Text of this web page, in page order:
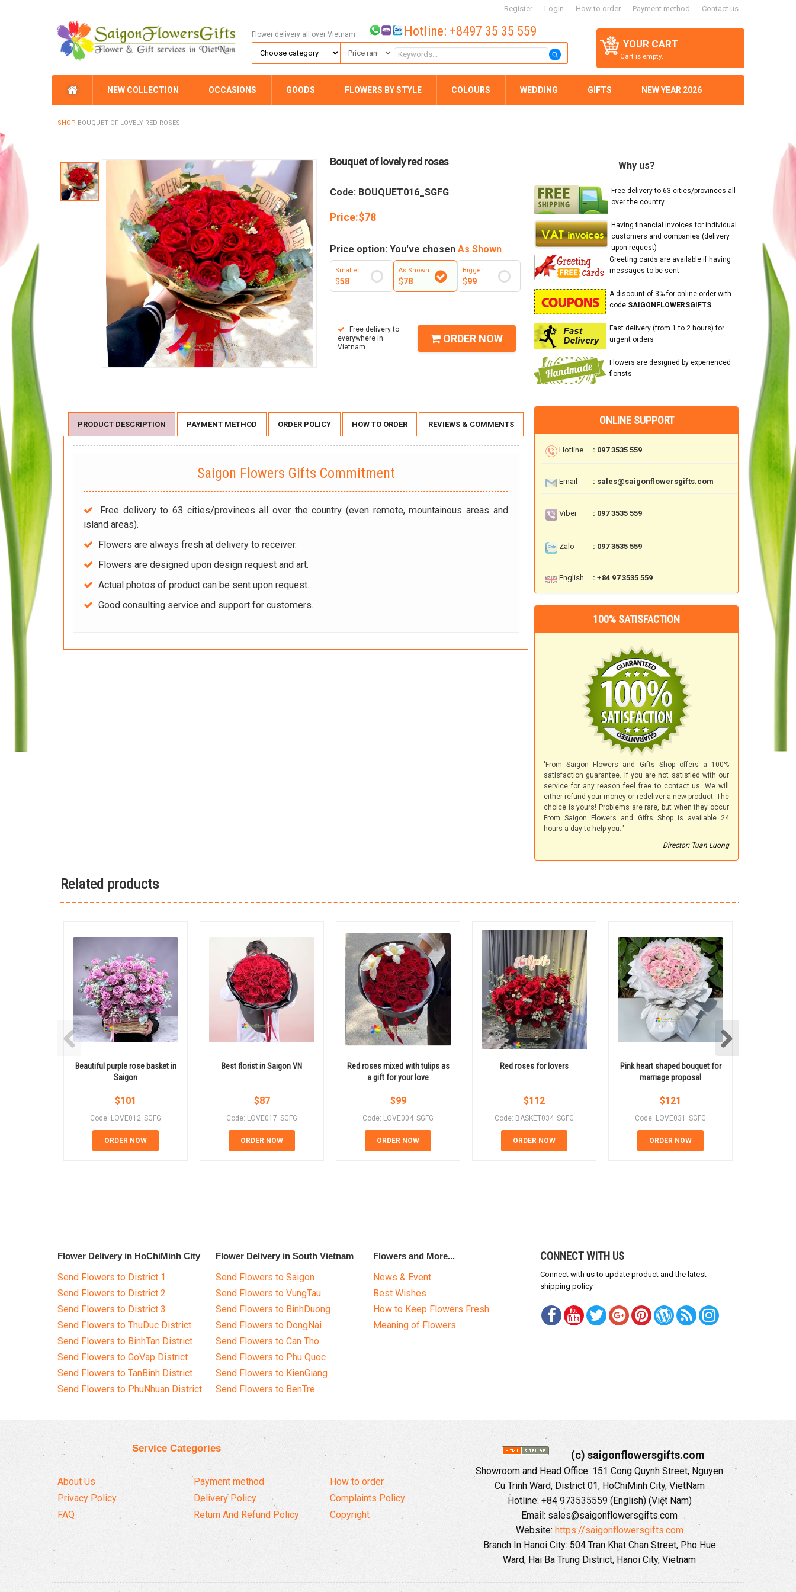
Register Login How to order Payment method Contact us
YOUR CART
Cart is empty.
Flower delivery all over Vietnam Hotline: +8497 35 35 559
NEW COLLECTION OCCASIONS GOODS FLOWERS BY STYLE COLOURS WEDDING GIFTS NEW YEAR 2026
SHOP BOUQUET OF LOVELY RED ROSES
Bouquet of lovely red roses
Code: BOUQUET016_SGFG
Price:$78
Price option: You've chosen As Shown
Smaller
$58
As Shown
$78
Bigger
$99
Free delivery to
everywhere in
Vietnam
ORDER NOW
Why us?
Free delivery to 63 cities/provinces all
over the country
Having financial invoices for individual
customers and companies (delivery
upon request)
Greeting cards are available if having
messages to be sent
A discount of 3% for online order with
code SAIGONFLOWERSGIFTS
Fast delivery (from 1 to 2 hours) for
urgent orders
Flowers are designed by experienced
florists
PRODUCT DESCRIPTION PAYMENT METHOD ORDER POLICY HOW TO ORDER REVIEWS & COMMENTS
Saigon Flowers Gifts Commitment
Free delivery to 63 cities/provinces all over the country (even remote, mountainous areas and
island areas).
Flowers are always fresh at delivery to receiver.
Flowers are designed upon design request and art.
Actual photos of product can be sent upon request.
Good consulting service and support for customers.
ONLINE SUPPORT
Hotline : 097 3535 559
Email : sales@saigonflowersgifts.com
Viber : 097 3535 559
Zalo : 097 3535 559
English : +84 97 3535 559
100% SATISFACTION
'From Saigon Flowers and Gifts Shop offers a 100%
satisfaction guarantee. If you are not satisfied with our
service for any reason feel free to contact us. We will
either refund your money or redeliver a new product. The
choice is yours! Problems are rare, but when they occur
From Saigon Flowers and Gifts Shop is available 24
hours a day to help you.."
Director: Tuan Luong
Related products
Beautiful purple rose basket in
Saigon
$101
Code: LOVE012_SGFG
ORDER NOW
Best florist in Saigon VN
$87
Code: LOVE017_SGFG
ORDER NOW
Red roses mixed with tulips as
a gift for your love
$99
Code: LOVE004_SGFG
ORDER NOW
Red roses for lovers
$112
Code: BASKET034_SGFG
ORDER NOW
Pink heart shaped bouquet for
marriage proposal
$121
Code: LOVE031_SGFG
ORDER NOW
Flower Delivery in HoChiMinh City
Send Flowers to District 1
Send Flowers to District 2
Send Flowers to District 3
Send Flowers to ThuDuc District
Send Flowers to BinhTan District
Send Flowers to GoVap District
Send Flowers to TanBinh District
Send Flowers to PhuNhuan District
Flower Delivery in South Vietnam
Send Flowers to Saigon
Send Flowers to VungTau
Send Flowers to BinhDuong
Send Flowers to DongNai
Send Flowers to Can Tho
Send Flowers to Phu Quoc
Send Flowers to KienGiang
Send Flowers to BenTre
Flowers and More...
News & Event
Best Wishes
How to Keep Flowers Fresh
Meaning of Flowers
CONNECT WITH US
Connect with us to update product and the latest
shipping policy
Service Categories
About Us
Privacy Policy
FAQ
Payment method
Delivery Policy
Return And Refund Policy
How to order
Complaints Policy
Copyright
(c) saigonflowersgifts.com
Showroom and Head Office: 151 Cong Quynh Street, Nguyen
Cu Trinh Ward, District 01, HoChiMinh City, VietNam
Hotline: +84 973535559 (English) (Việt Nam)
Email: sales@saigonflowersgifts.com
Website: https://saigonflowersgifts.com
Branch In Hanoi City: 504 Tran Khat Chan Street, Pho Hue
Ward, Hai Ba Trung District, Hanoi City, Vietnam